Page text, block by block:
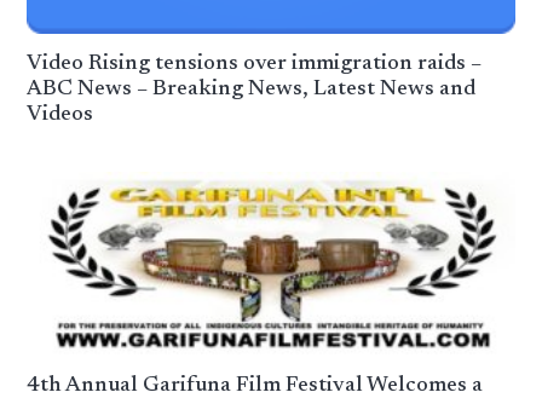
Video Rising tensions over immigration raids –
ABC News – Breaking News, Latest News and
Videos
4th Annual Garifuna Film Festival Welcomes a